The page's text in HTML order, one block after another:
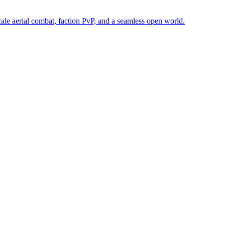
aerial combat, faction PvP, and a seamless open world.